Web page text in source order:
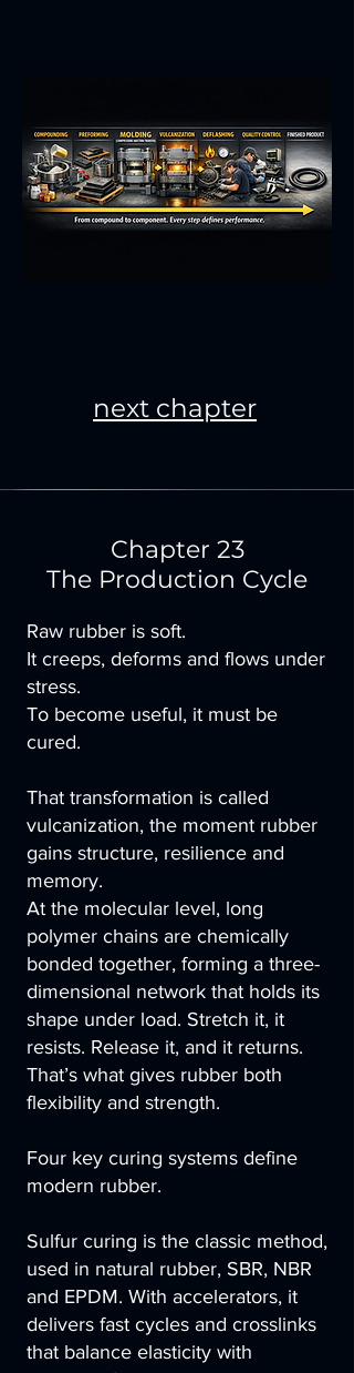
next chapter
Chapter 23
The Production Cycle
Raw rubber is soft.
It creeps, deforms and flows under
stress.
To become useful, it must be
cured.
That transformation is called
vulcanization, the moment rubber
gains structure, resilience and
memory.
At the molecular level, long
polymer chains are chemically
bonded together, forming a three-
dimensional network that holds its
shape under load. Stretch it, it
resists. Release it, and it returns.
That’s what gives rubber both
flexibility and strength.
Four key curing systems define
modern rubber.
Sulfur curing is the classic method,
used in natural rubber, SBR, NBR
and EPDM. With accelerators, it
delivers fast cycles and crosslinks
that balance elasticity with